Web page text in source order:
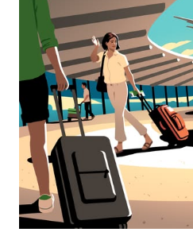
date.
Press
escape
button
close
the
calendar.